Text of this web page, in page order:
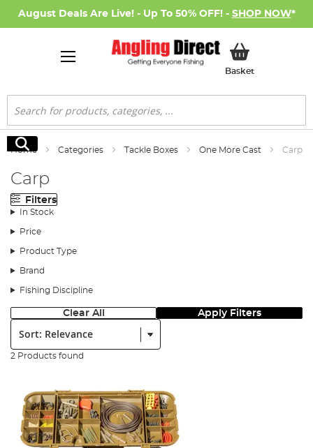
August Deals Are Live! - Up To 50% OFF! - SHOP NOW*
BasketMy Basket
Search
Search
Home Categories Tackle Boxes One More Cast Carp
Carp
Filters
In Stock
Price
Product Type
Brand
Fishing Discipline
Clear All Apply Filters
Sort:
2 Products found